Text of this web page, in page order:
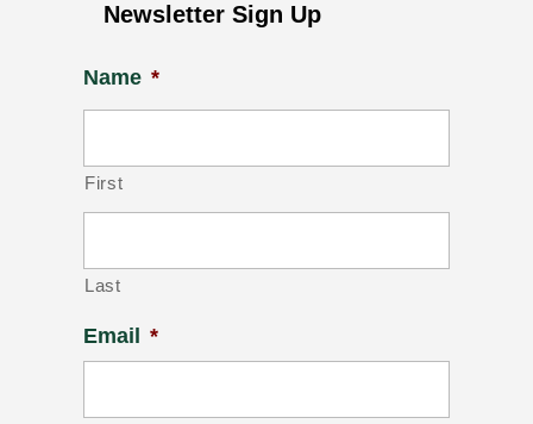
Newsletter Sign Up
Name *
First
Last
Email *